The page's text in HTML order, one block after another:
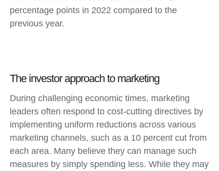
percentage points in 2022 compared to the
previous year.
The investor approach to marketing
During challenging economic times, marketing
leaders often respond to cost-cutting directives by
implementing uniform reductions across various
marketing channels, such as a 10 percent cut from
each area. Many believe they can manage such
measures by simply spending less. While they may